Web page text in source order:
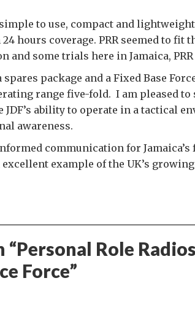
to use, compact and
hours coverage. PRR seemed to fit
and some trials here in Jamaica, PRR
package and a Fixed Base
range five-fold. I am pleased to
JDF’s ability to operate in a tactical
awareness.
communication for
example of the UK’s
“Personal Role
Force”